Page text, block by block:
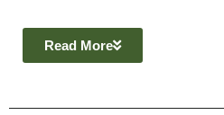
Read More